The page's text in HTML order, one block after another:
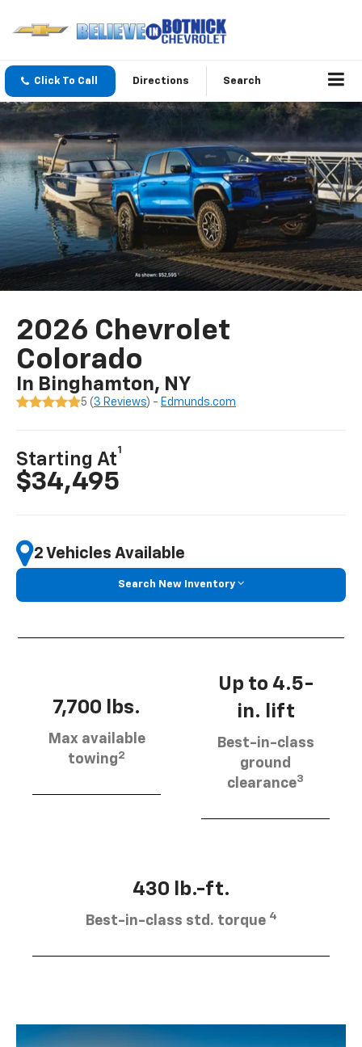
Click To Call Directions Search
2026 Chevrolet
Colorado
In Binghamton, NY
5 ( 3 Reviews) - Edmunds.com
Starting At
1
$34,495
2 Vehicles Available
Search New Inventory
7,700 lbs.
Max available
towing2
Up to 4.5-
in. lift
Best-in-class
ground
clearance3
430 lb.-ft.
Best-in-class std. torque 4